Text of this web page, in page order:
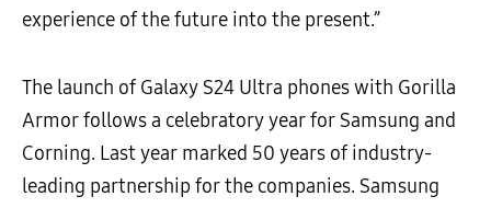
experience of the future into the present.”
The launch of Galaxy S24 Ultra phones with Gorilla
Armor follows a celebratory year for Samsung and
Corning. Last year marked 50 years of industry-
leading partnership for the companies. Samsung